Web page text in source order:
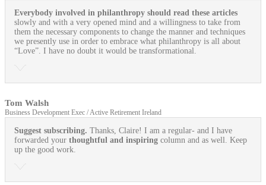
Everybody involved in philanthropy should read these articles
slowly and with a very opened mind and a willingness to take from
them the necessary components to change the manner and techniques
we presently use in order to embrace what philanthropy is all about
“Love”. I have no doubt it would be transformational.
Tom Walsh
Business Development Exec / Active Retirement Ireland
Suggest subscribing. Thanks, Claire! I am a regular- and I have
forwarded your thoughtful and inspiring column and as well. Keep
up the good work.